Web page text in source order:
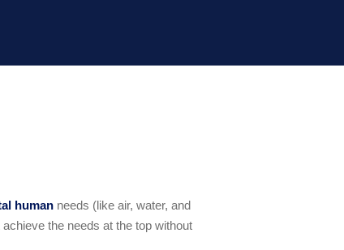
human needs (like air, water, and
the needs at the top without